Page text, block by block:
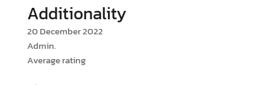
Additionality
20 December 2022
Admin.
Average rating